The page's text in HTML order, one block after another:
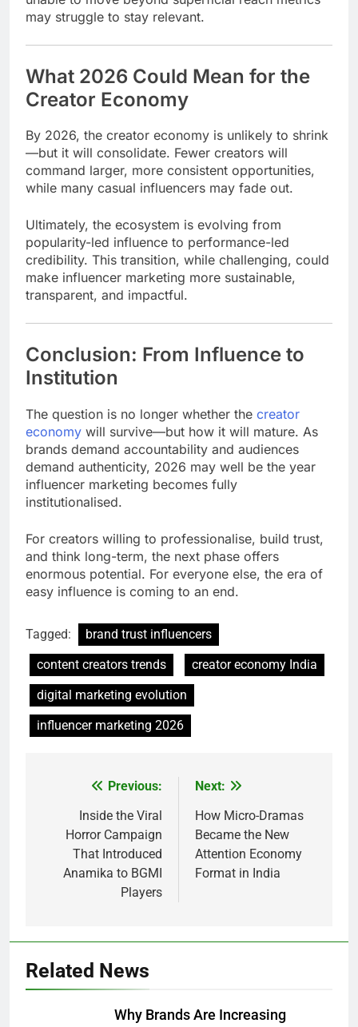
may struggle to stay relevant.
What 2026 Could Mean for the
Creator Economy
By 2026, the creator economy is unlikely to shrink
—but it will consolidate. Fewer creators will
command larger, more consistent opportunities,
while many casual influencers may fade out.
Ultimately, the ecosystem is evolving from
popularity-led influence to performance-led
credibility. This transition, while challenging, could
make influencer marketing more sustainable,
transparent, and impactful.
Conclusion: From Influence to
Institution
The question is no longer whether the creator
economy will survive—but how it will mature. As
brands demand accountability and audiences
demand authenticity, 2026 may well be the year
influencer marketing becomes fully
institutionalised.
For creators willing to professionalise, build trust,
and think long-term, the next phase offers
enormous potential. For everyone else, the era of
easy influence is coming to an end.
Tagged:
brand trust influencers
content creators trends
creator economy India
digital marketing evolution
influencer marketing 2026
navigation
Previous:
Inside the Viral
Horror Campaign
That Introduced
Anamika to BGMI
Players
Next:
How Micro-Dramas
Became the New
Attention Economy
Format in India
Related News
Why Brands Are Increasing